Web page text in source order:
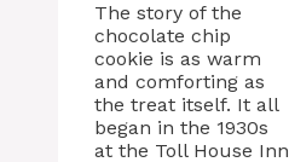
The story of the
chocolate chip
cookie is as warm
and comforting as
the treat itself. It all
began in the 1930s
at the Toll House Inn